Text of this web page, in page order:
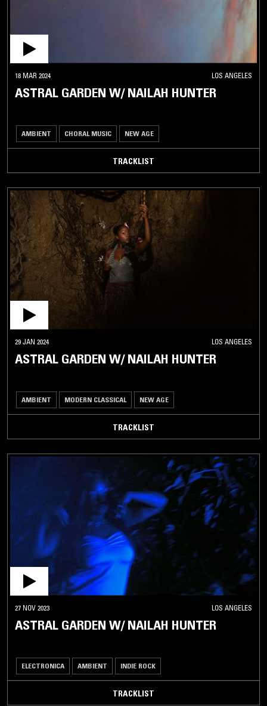
18 MAR 2024 LOS ANGELES
ASTRAL GARDEN W/ NAILAH HUNTER
AMBIENT CHORAL MUSIC NEW AGE
TRACKLIST
29 JAN 2024 LOS ANGELES
ASTRAL GARDEN W/ NAILAH HUNTER
AMBIENT MODERN CLASSICAL NEW AGE
TRACKLIST
27 NOV 2023 LOS ANGELES
ASTRAL GARDEN W/ NAILAH HUNTER
ELECTRONICA AMBIENT INDIE ROCK
TRACKLIST